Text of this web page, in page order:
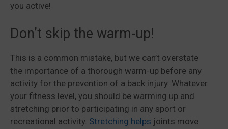
you active!
Don’t skip the warm-up!
This is a common mistake, but we can’t overstate
the importance of a thorough warm-up before any
activity for the prevention of a back injury. Whatever
your fitness level, you should be warming up and
stretching prior to participating in any sport or
recreational activity. Stretching helps joints move